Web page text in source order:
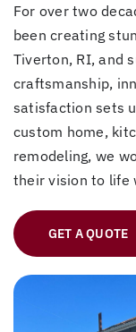
For over two
been creating
Tiverton, RI, and
craftsmanship,
satisfaction sets
custom home,
remodeling, we
their vision to life
GET A QUOTE